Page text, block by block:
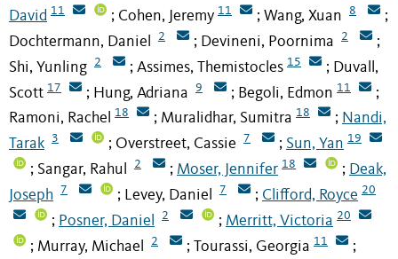
David 11 ; Cohen, Jeremy 11 ; Wang, Xuan 8 ;
Dochtermann, Daniel 2 ; Devineni, Poornima 2 ;
Shi, Yunling 2 ; Assimes, Themistocles 15 ; Duvall,
Scott 17 ; Hung, Adriana 9 ; Begoli, Edmon 11 ;
Ramoni, Rachel 18 ; Muralidhar, Sumitra 18 ; Nandi,
Tarak
3 ; Overstreet, Cassie 7 ; Sun, Yan 19
; Sangar, Rahul 2 ; Moser, Jennifer 18 ; Deak,
Joseph
7 ; Levey, Daniel 7 ; Clifford, Royce 20
; Posner, Daniel 2 ; Merritt, Victoria 20
; Murray, Michael 2 ; Tourassi, Georgia 11 ;